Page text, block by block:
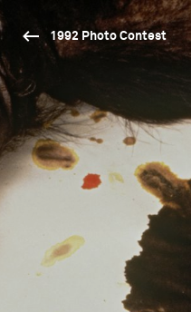
1992 Photo Contest